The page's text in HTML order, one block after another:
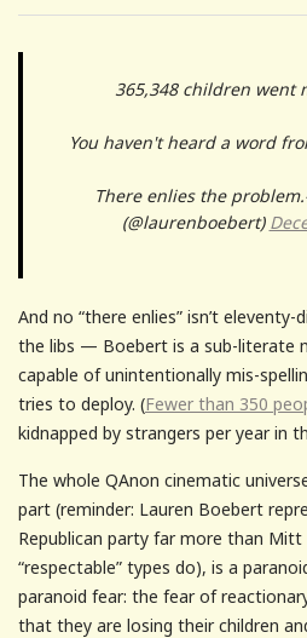
365,348 children went
You haven't heard a word
There enlies the
(@laurenboebert)
And no “there enlies” isn’t
the libs — Boebert is a sub-literate
capable of unintentionally mis-
tries to deploy. (Fewer than 350
kidnapped by strangers per year in
The whole QAnon cinematic
part (reminder: Lauren Boebert
Republican party far more than
“respectable” types do), is a
paranoid fear: the fear of
that they are losing their children